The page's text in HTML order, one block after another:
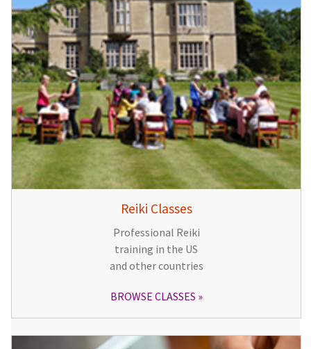
Reiki Classes
Professional Reiki
training in the US
and other countries
BROWSE CLASSES